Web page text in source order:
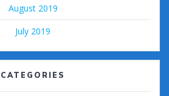
August 2019
July 2019
CATEGORIES